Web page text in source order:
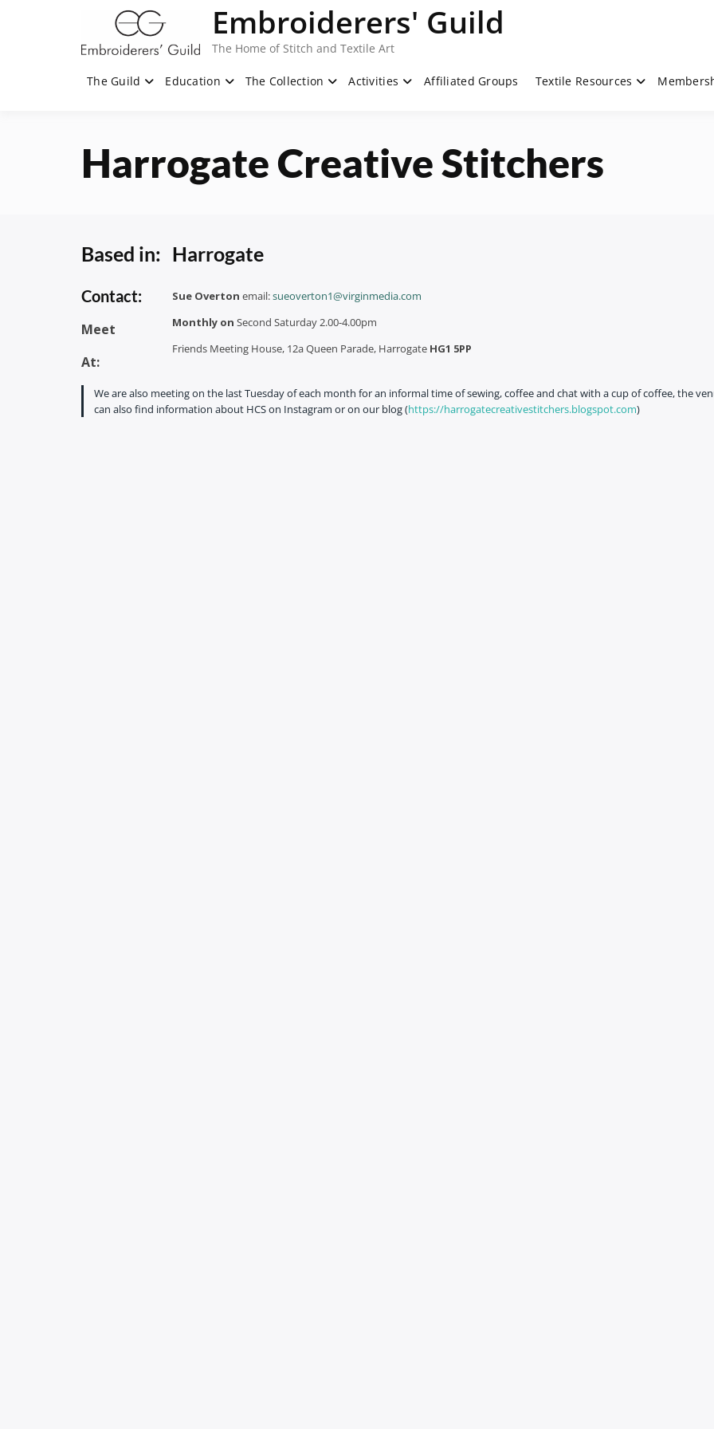
Embroiderers' Guild
The Home of Stitch and Textile Art
The Guild Education The Collection Activities Affiliated Groups Textile Resources
Harrogate Creative Stitchers
Based in:
Contact:
Meet
At:
Harrogate
Sue Overton email:sueoverton1@virginmedia.com
Monthly on Second Saturday 2.00-4.00pm
Friends Meeting House, 12a Queen Parade, Harrogate HG1 5PP
We are also meeting on the last Tuesday of each month for an informal time of sewing, coffee and chat with a cup of coffee, the
can also find information about HCS on Instagram or on our blog (https://harrogatecreativestitchers.blogspot.com)